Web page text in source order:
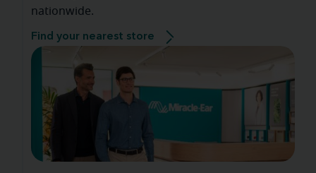
nationwide.
Find your nearest store